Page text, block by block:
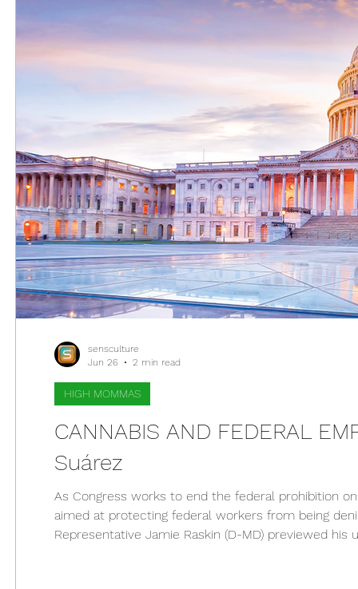
CANNABIS AND FEDERAL
Suárez
As Congress works to end the federal prohibition
aimed at protecting federal workers from being
Representative Jamie Raskin (D-MD) previewed
HIGH MOMMAS
sensculture
Jun 26
2 min read